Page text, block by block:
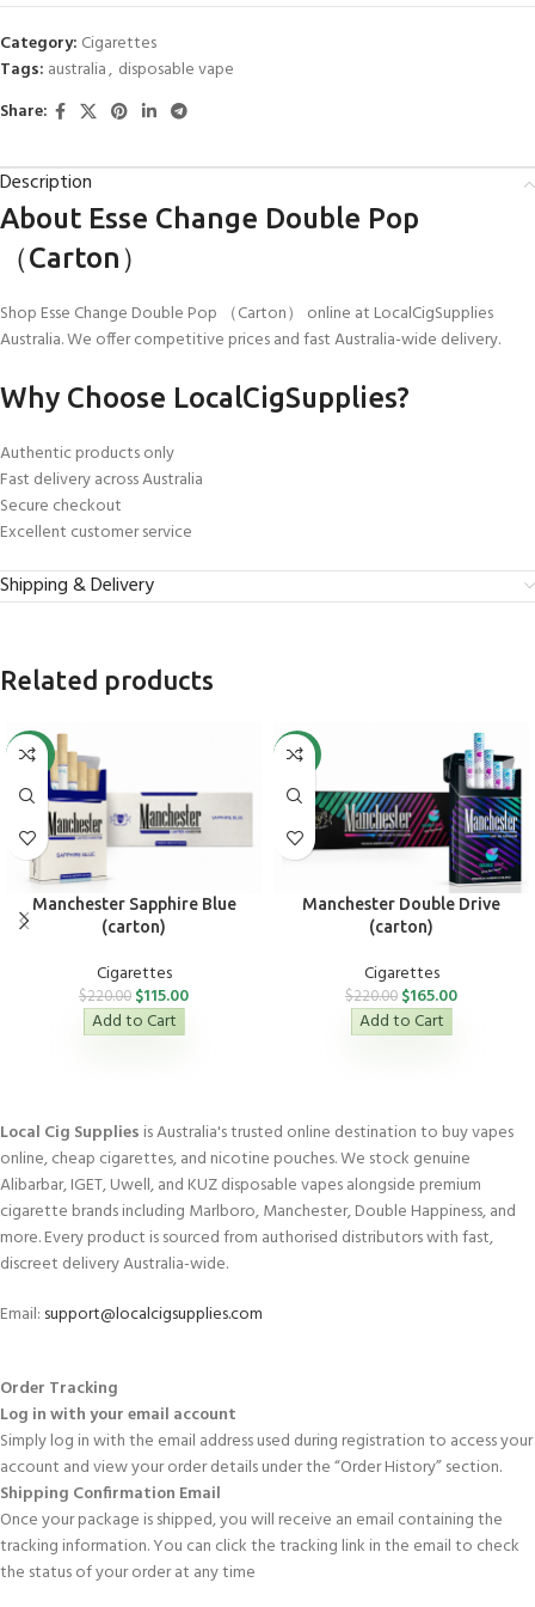
Category: Cigarettes
Tags: australia, disposable vape
Share:
Description
About Esse Change Double Pop
（Carton）
Shop Esse Change Double Pop （Carton） online at LocalCigSupplies
Australia. We offer competitive prices and fast Australia-wide delivery.
Why Choose LocalCigSupplies?
Authentic products only
Fast delivery across Australia
Secure checkout
Excellent customer service
Shipping & Delivery
Related products
-48%
Manchester Sapphire Blue
(carton)
Cigarettes
$220.00 $115.00
Add to Cart
-25%
Manchester Double Drive
(carton)
Cigarettes
$220.00 $165.00
Add to Cart
Local Cig Supplies is Australia's trusted online destination to buy vapes
online, cheap cigarettes, and nicotine pouches. We stock genuine
Alibarbar, IGET, Uwell, and KUZ disposable vapes alongside premium
cigarette brands including Marlboro, Manchester, Double Happiness, and
more. Every product is sourced from authorised distributors with fast,
discreet delivery Australia-wide.
Email: support@localcigsupplies.com
Order Tracking
Log in with your email account
Simply log in with the email address used during registration to access your
account and view your order details under the “Order History” section.
Shipping Confirmation Email
Once your package is shipped, you will receive an email containing the
tracking information. You can click the tracking link in the email to check
the status of your order at any time